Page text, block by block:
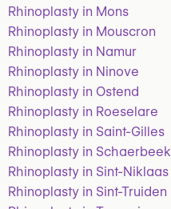
Rhinoplasty in Mons
Rhinoplasty in Mouscron
Rhinoplasty in Namur
Rhinoplasty in Ninove
Rhinoplasty in Ostend
Rhinoplasty in Roeselare
Rhinoplasty in Saint-Gilles
Rhinoplasty in Schaerbeek
Rhinoplasty in Sint-Niklaas
Rhinoplasty in Sint-Truiden